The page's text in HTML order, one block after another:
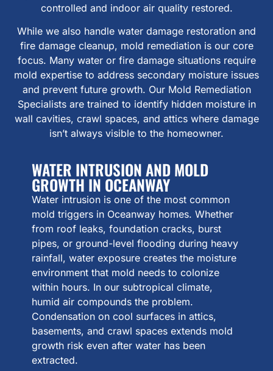
controlled and indoor air quality restored.
While we also handle water damage restoration and
fire damage cleanup, mold remediation is our core
focus. Many water or fire damage situations require
mold expertise to address secondary moisture issues
and prevent future growth. Our Mold Remediation
Specialists are trained to identify hidden moisture in
wall cavities, crawl spaces, and attics where damage
isn’t always visible to the homeowner.
WATER INTRUSION AND MOLD
GROWTH IN OCEANWAY
Water intrusion is one of the most common
mold triggers in Oceanway homes. Whether
from roof leaks, foundation cracks, burst
pipes, or ground-level flooding during heavy
rainfall, water exposure creates the moisture
environment that mold needs to colonize
within hours. In our subtropical climate,
humid air compounds the problem.
Condensation on cool surfaces in attics,
basements, and crawl spaces extends mold
growth risk even after water has been
extracted.